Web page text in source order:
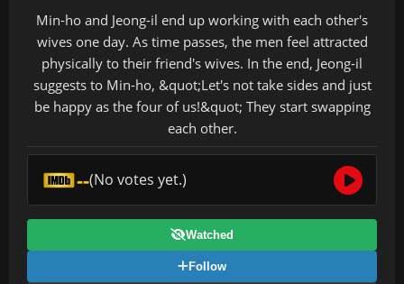
Min-ho and Jeong-il end up working with each other's
wives one day. As time passes, the men feel attracted
physically to their friend's wives. In the end, Jeong-il
suggests to Min-ho, &quot;Let's not take sides and just
be happy as the four of us!&quot; They start swapping
each other.
--(No votes yet.)
Watched
Follow